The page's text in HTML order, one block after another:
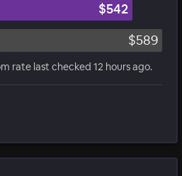
$542
$589
rate last checked 12 hours ago.